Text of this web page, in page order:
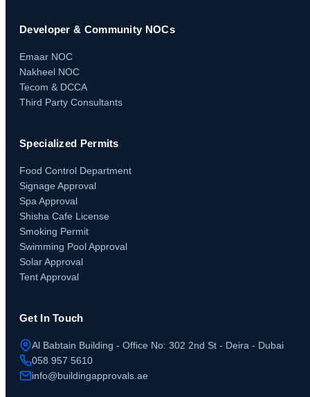
Developer & Community NOCs
Emaar NOC
Nakheel NOC
Tecom & DCCA
Third Party Consultants
Specialized Permits
Food Control Department
Signage Approval
Spa Approval
Shisha Cafe License
Smoking Permit
Swimming Pool Approval
Solar Approval
Tent Approval
Get In Touch
Al Babtain Building - Office No: 302 2nd St - Deira - Dubai
058 957 5610
info@buildingapprovals.ae